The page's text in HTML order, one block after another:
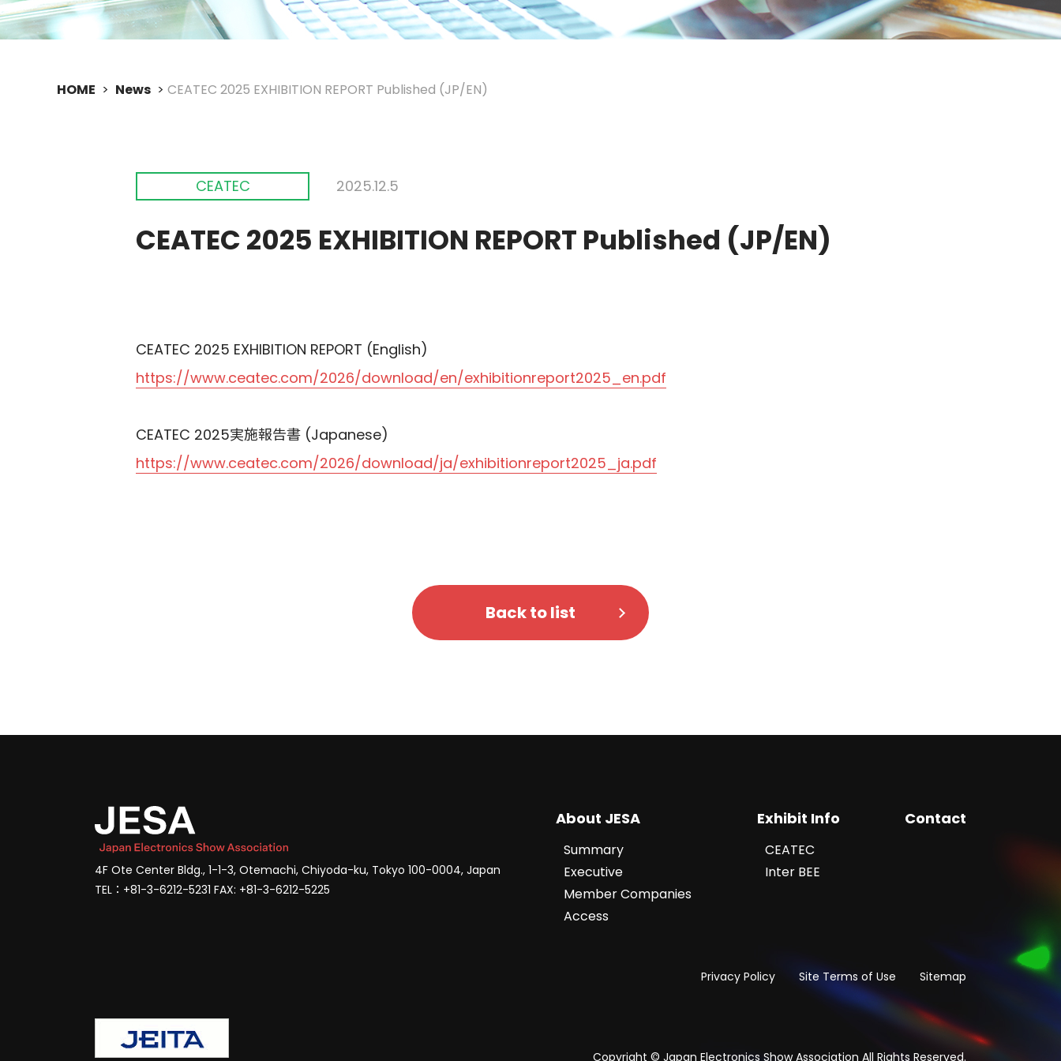
HOME News CEATEC 2025 EXHIBITION REPORT Published (JP/EN)
CEATEC 2025.12.5
CEATEC 2025 EXHIBITION REPORT Published (JP/EN)
CEATEC 2025 EXHIBITION REPORT (English)
https://www.ceatec.com/2026/download/en/exhibitionreport2025_en.pdf
CEATEC 2025実施報告書 (Japanese)
https://www.ceatec.com/2026/download/ja/exhibitionreport2025_ja.pdf
Back to list
4F Ote Center Bldg., 1-1-3, Otemachi, Chiyoda-ku, Tokyo 100-0004, Japan
TEL：+81-3-6212-5231 FAX: +81-3-6212-5225
About JESA
Summary
Executive
Member Companies
Access
Exhibit Info
CEATEC
Inter BEE
Contact
Privacy Policy Site Terms of Use Sitemap
Copyright © Japan Electronics Show Association All Rights Reserved.